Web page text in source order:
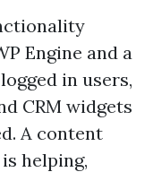
Engine and a
in users,
CRM widgets
A content
helping,